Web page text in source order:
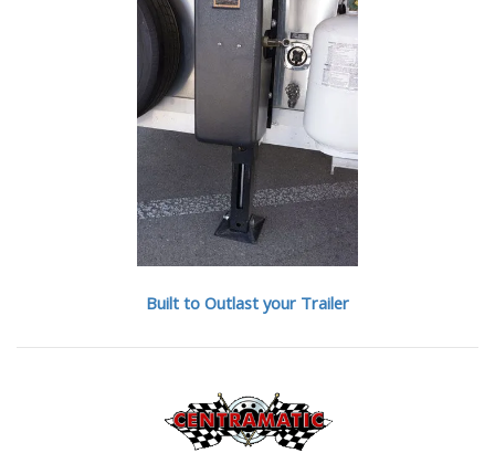
Built to Outlast your Trailer